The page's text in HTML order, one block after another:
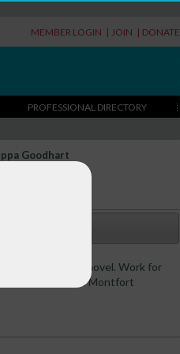
MEMBER LOGIN | JOIN | DONATE
PROFESSIONAL DIRECTORY
Goodhart
- plus one adult novel. Work for
children' at De Montfort